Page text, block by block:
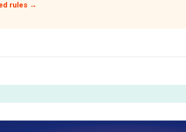
rules →